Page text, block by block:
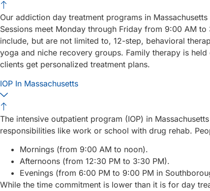
Our addiction day treatment programs in
Sessions meet Monday through Friday from 9:00 AM
include, but are not limited to, 12-step, behavioral
yoga and niche recovery groups. Family therapy is
clients get personalized treatment plans.
IOP In Massachusetts
The intensive outpatient program (IOP) in
responsibilities like work or school with drug rehab.
Mornings (from 9:00 AM to noon).
Afternoons (from 12:30 PM to 3:30 PM).
Evenings (from 6:00 PM to 9:00 PM in
While the time commitment is lower than it is for day